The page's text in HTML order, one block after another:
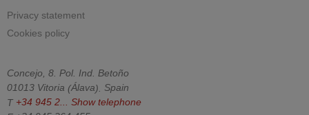
Privacy statement
Cookies policy
Concejo, 8. Pol. Ind. Betoño
01013 Vitoria (Álava). Spain
T +34 945 2... Show telephone